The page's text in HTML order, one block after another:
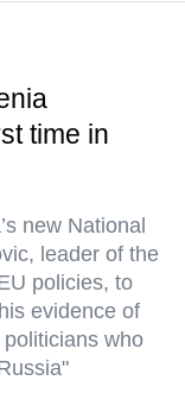
time in
new National
leader of the
policies, to
evidence of
who